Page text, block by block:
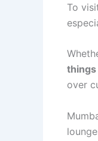
To
things
over